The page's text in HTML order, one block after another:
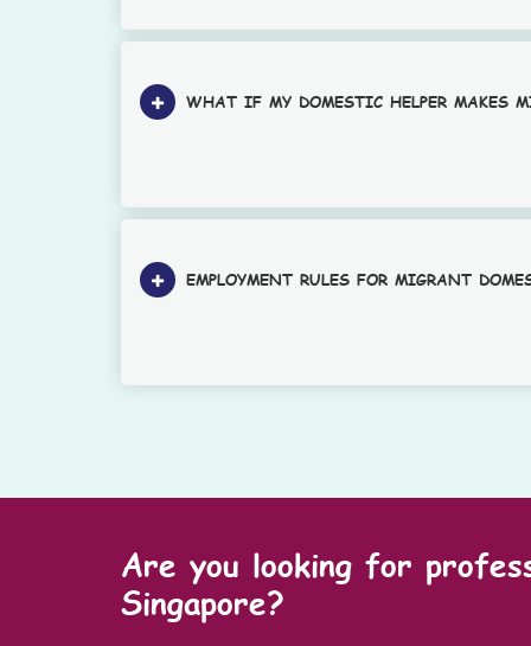
WHAT IF MY DOMESTIC HELPER MAKES
EMPLOYMENT RULES FOR MIGRANT
Are you looking for
Singapore?